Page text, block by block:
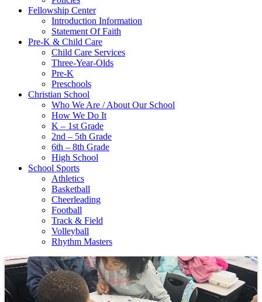
Fellowship Center
Introduction Information
Statement Of Faith
Pre-K & Child Care
Child Care Services
Three-Year-Olds
Pre-K
Preschools
Christian School
Who We Are / About Our School
How We Do It
K – 1st Grade
2nd – 5th Grade
6th – 8th Grade
High School
School Sports
Athletics
Basketball
Cheerleading
Football
Track & Field
Volleyball
Rhythm Masters